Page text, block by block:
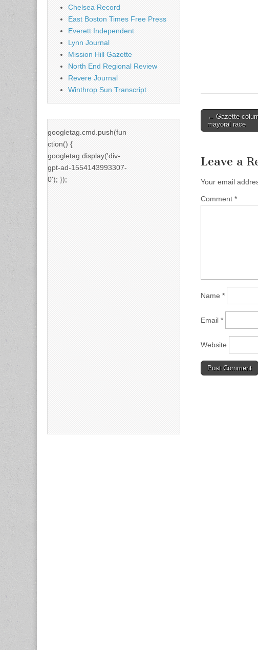
Post
navigation
← Gazette
mayoral race
Leave a
Your email
Comment *
Name *
Email *
Website
Chelsea Record
East Boston Times Free Press
Everett Independent
Lynn Journal
Mission Hill Gazette
North End Regional Review
Revere Journal
Winthrop Sun Transcript
googletag.cmd.push(fun
ction() {
googletag.display('div-
gpt-ad-1554143993307-
0'); });